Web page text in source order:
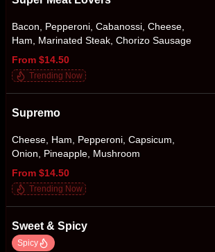
Bacon, Pepperoni, Cabanossi, Cheese,
Ham, Marinated Steak, Chorizo Sausage
From $14.50
Trending Now
Supremo
Cheese, Ham, Pepperoni, Capsicum,
Onion, Pineapple, Mushroom
From $14.50
Trending Now
Sweet & Spicy
Spicy